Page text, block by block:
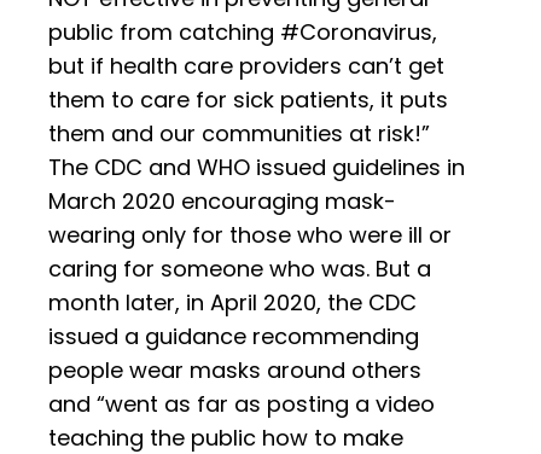
public from catching #Coronavirus,
but if health care providers can’t get
them to care for sick patients, it puts
them and our communities at risk!”
The CDC and WHO issued guidelines in
March 2020 encouraging mask-
wearing only for those who were ill or
caring for someone who was. But a
month later, in April 2020, the CDC
issued a guidance recommending
people wear masks around others
and “went as far as posting a video
teaching the public how to make